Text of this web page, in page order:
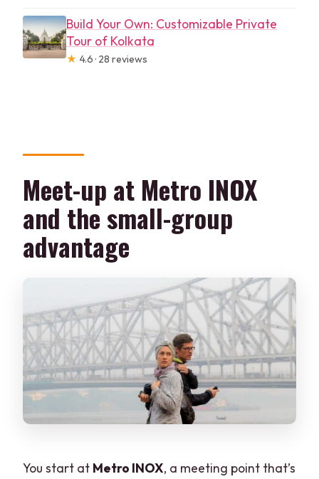
Build Your Own: Customizable Private
Tour of Kolkata
★ 4.6 · 28 reviews
Meet-up at Metro INOX
and the small-group
advantage
You start at Metro INOX, a meeting point that’s